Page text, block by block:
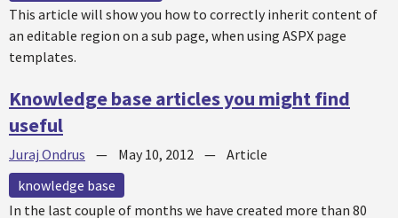
This article will show you how to correctly inherit content of
an editable region on a sub page, when using ASPX page
templates.
Knowledge base articles you might find
useful
Juraj Ondrus — May 10, 2012 — Article
knowledge base
In the last couple of months we have created more than 80